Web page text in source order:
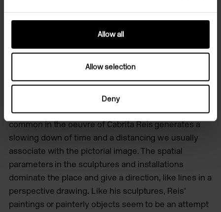
Allow all
Allow selection
Deny
about the impossibility of regaining the white sheet
is translated into an experience of time and space
that is not unfamiliar in the arts. Through sculpture
and installation art he has recreated pictorial time
and space. The silence and stillness that is so
common in the oeuvre of Cabrita Reis generates a
slowing down of time and a distancing we usually
associate with the pictorial image. The spatial
parameters in the sculptures and installations
dominate the place and give a direction, like lines in a
perspective drawing. Like his sculptures, Reis’
paintings or painterly objects seem to be an attempt